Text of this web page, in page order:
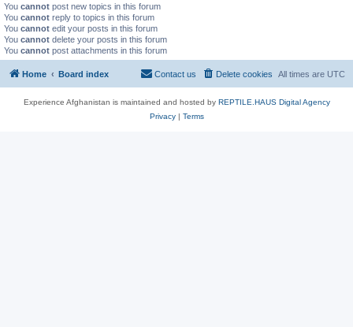
You cannot post new topics in this forum
You cannot reply to topics in this forum
You cannot edit your posts in this forum
You cannot delete your posts in this forum
You cannot post attachments in this forum
Home Board index All times are UTC
Delete cookies
Contact us
Experience Afghanistan is maintained and hosted by REPTILE.HAUS Digital Agency
Privacy| Terms